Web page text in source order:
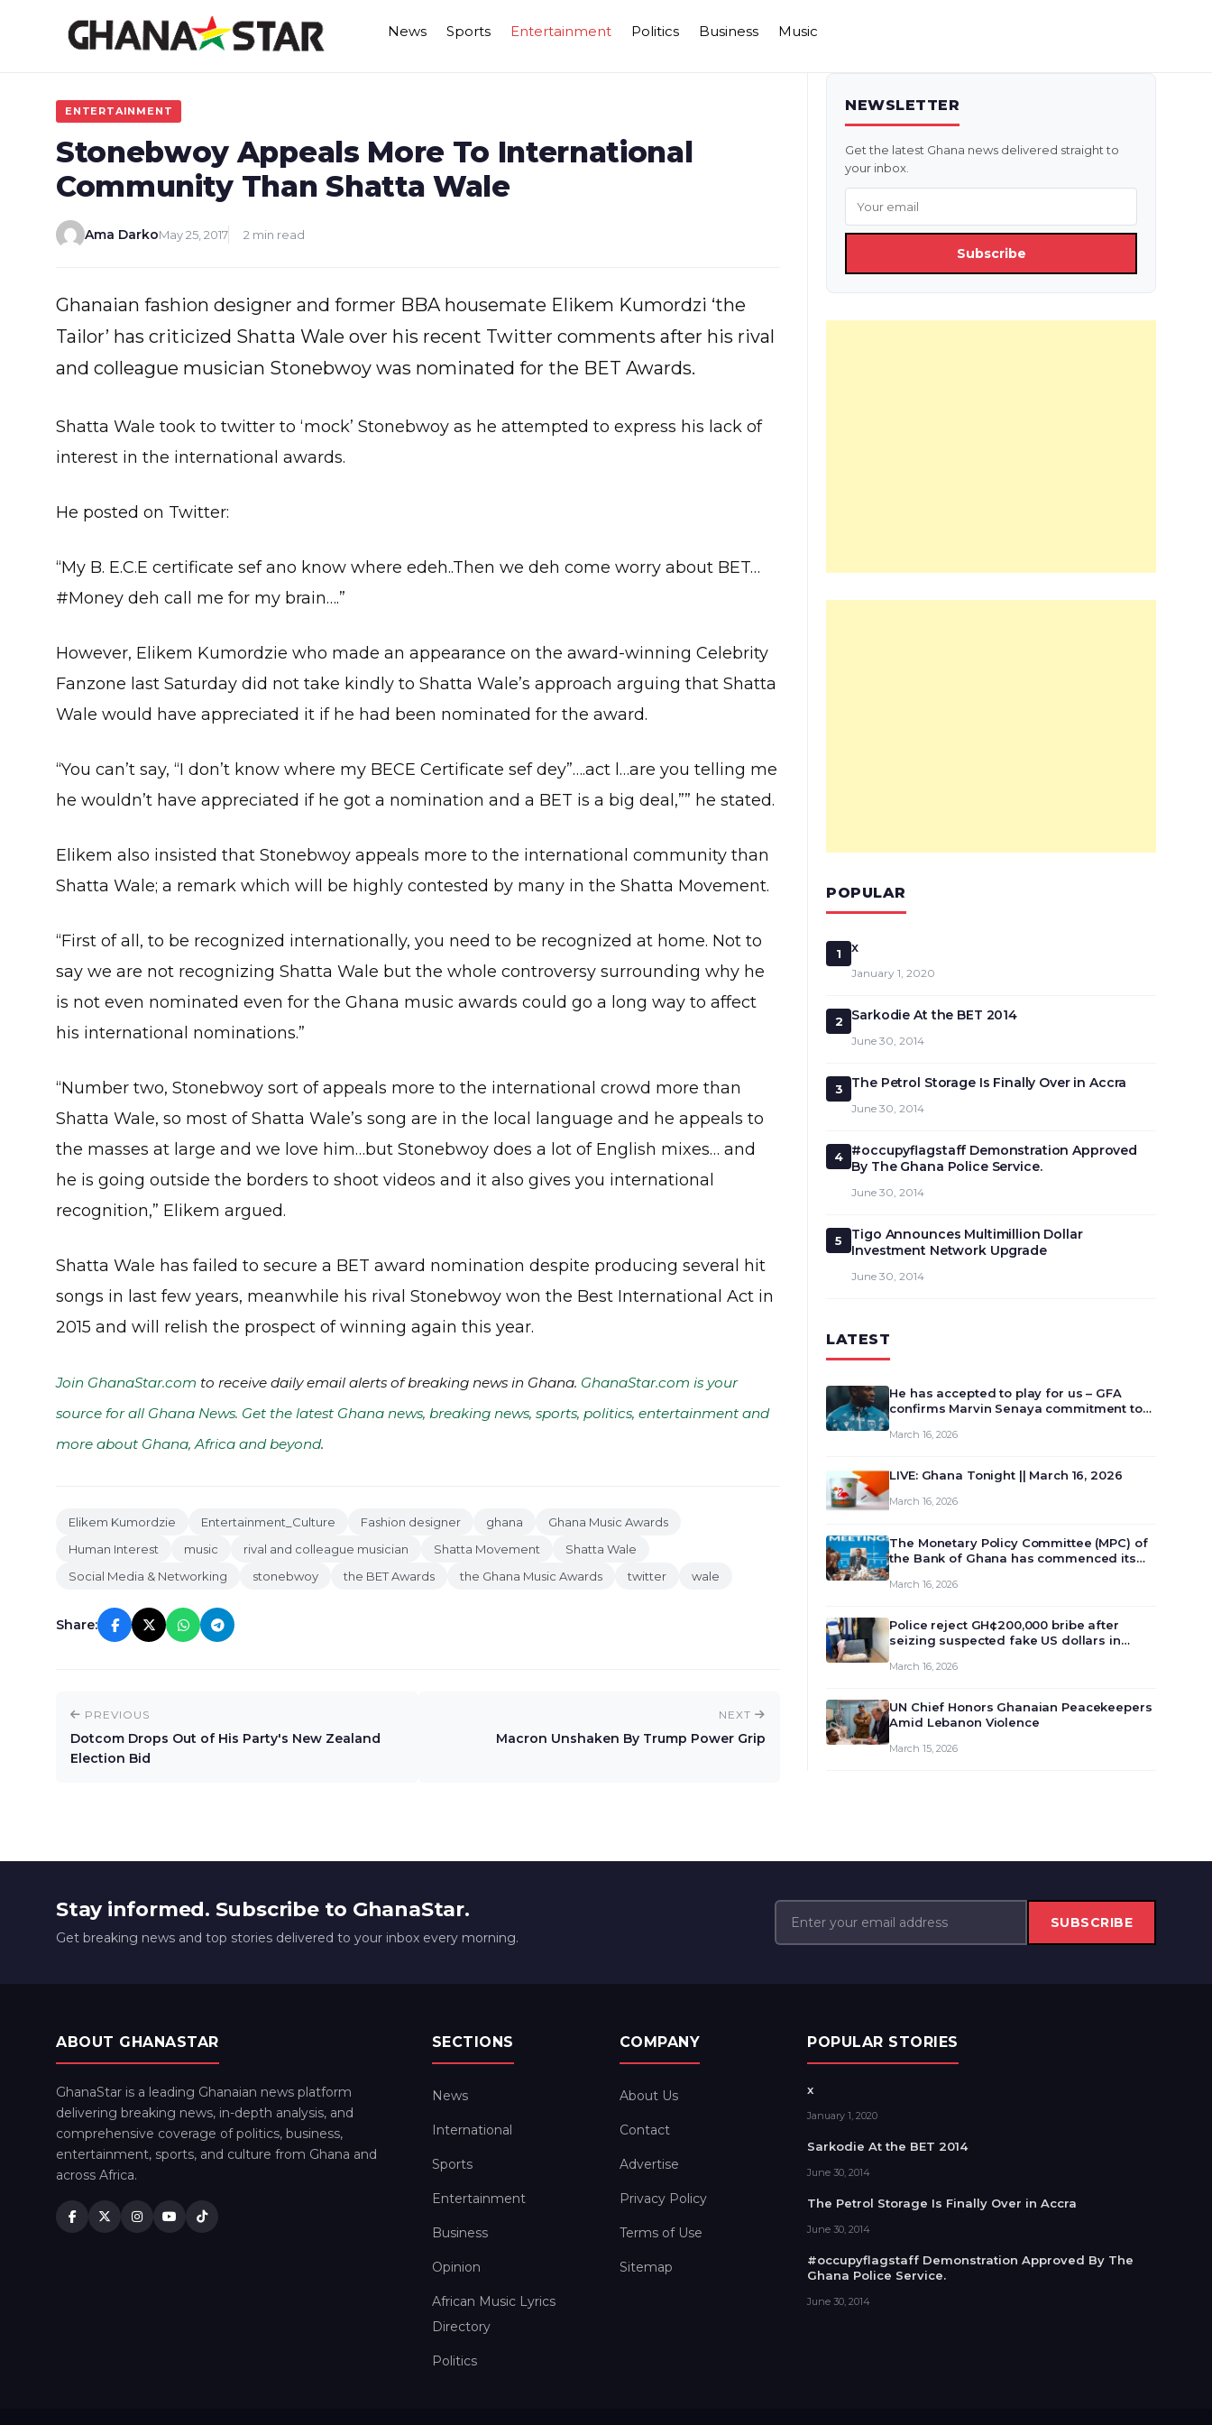
News Sports Entertainment Politics Business Music
ENTERTAINMENT
Stonebwoy Appeals More To International
Community Than Shatta Wale
Ama DarkoMay 25, 2017 2 min read
Ghanaian fashion designer and former BBA housemate Elikem Kumordzi ‘the
Tailor’ has criticized Shatta Wale over his recent Twitter comments after his rival
and colleague musician Stonebwoy was nominated for the BET Awards.
Shatta Wale took to twitter to ‘mock’ Stonebwoy as he attempted to express his lack of
interest in the international awards.
He posted on Twitter:
“My B. E.C.E certificate sef ano know where edeh..Then we deh come worry about BET…
#Money deh call me for my brain….”
However, Elikem Kumordzie who made an appearance on the award-winning Celebrity
Fanzone last Saturday did not take kindly to Shatta Wale’s approach arguing that Shatta
Wale would have appreciated it if he had been nominated for the award.
“You can’t say, “I don’t know where my BECE Certificate sef dey”….act l…are you telling me
he wouldn’t have appreciated if he got a nomination and a BET is a big deal,”” he stated.
Elikem also insisted that Stonebwoy appeals more to the international community than
Shatta Wale; a remark which will be highly contested by many in the Shatta Movement.
“First of all, to be recognized internationally, you need to be recognized at home. Not to
say we are not recognizing Shatta Wale but the whole controversy surrounding why he
is not even nominated even for the Ghana music awards could go a long way to affect
his international nominations.”
“Number two, Stonebwoy sort of appeals more to the international crowd more than
Shatta Wale, so most of Shatta Wale’s song are in the local language and he appeals to
the masses at large and we love him…but Stonebwoy does a lot of English mixes… and
he is going outside the borders to shoot videos and it also gives you international
recognition,” Elikem argued.
Shatta Wale has failed to secure a BET award nomination despite producing several hit
songs in last few years, meanwhile his rival Stonebwoy won the Best International Act in
2015 and will relish the prospect of winning again this year.
Join GhanaStar.com to receive daily email alerts of breaking news in Ghana. GhanaStar.com is your
source for all Ghana News. Get the latest Ghana news, breaking news, sports, politics, entertainment and
more about Ghana, Africa and beyond.
Elikem Kumordzie Entertainment_Culture Fashion designer ghana
Ghana Music Awards
Human Interest
music rival and colleague musician Shatta Movement
Shatta Wale
Social Media & Networking
stonebwoy the BET Awards the Ghana Music Awards twitter wale
Share:
PREVIOUS
Dotcom Drops Out of His Party's New Zealand
Election Bid
NEXT
Macron Unshaken By Trump Power Grip
NEWSLETTER
Get the latest Ghana news delivered straight to
your inbox.
Subscribe
POPULAR
1 x
January 1, 2020
2 Sarkodie At the BET 2014
June 30, 2014
3 The Petrol Storage Is Finally Over in Accra
June 30, 2014
4
#occupyflagstaff Demonstration Approved
By The Ghana Police Service.
June 30, 2014
5
Tigo Announces Multimillion Dollar
Investment Network Upgrade
June 30, 2014
LATEST
He has accepted to play for us – GFA
confirms Marvin Senaya commitment to
March 16, 2026
LIVE: Ghana Tonight || March 16, 2026
March 16, 2026
The Monetary Policy Committee (MPC) of
the Bank of Ghana has commenced its
review and deliberate on the country’s
monet…
March 16, 2026
Police reject GH¢200,000 bribe after
seizing suspected fake US dollars in
March 16, 2026
UN Chief Honors Ghanaian Peacekeepers
Amid Lebanon Violence
March 15, 2026
Stay informed. Subscribe to GhanaStar.
Get breaking news and top stories delivered to your inbox every morning.
SUBSCRIBE
ABOUT GHANASTAR
GhanaStar is a leading Ghanaian news platform
delivering breaking news, in-depth analysis, and
comprehensive coverage of politics, business,
entertainment, sports, and culture from Ghana and
across Africa.
SECTIONS
News
International
Sports
Entertainment
Business
Opinion
African Music Lyrics
Directory
Politics
COMPANY
About Us
Contact
Advertise
Privacy Policy
Terms of Use
Sitemap
POPULAR STORIES
x
January 1, 2020
Sarkodie At the BET 2014
June 30, 2014
The Petrol Storage Is Finally Over in Accra
June 30, 2014
#occupyflagstaff Demonstration Approved By The
Ghana Police Service.
June 30, 2014